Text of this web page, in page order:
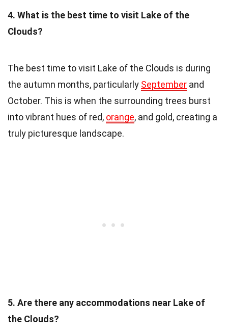
4. What is the best time to visit Lake of the
Clouds?
The best time to visit Lake of the Clouds is during
the autumn months, particularly September and
October. This is when the surrounding trees burst
into vibrant hues of red, orange, and gold, creating a
truly picturesque landscape.
5. Are there any accommodations near Lake of
the Clouds?